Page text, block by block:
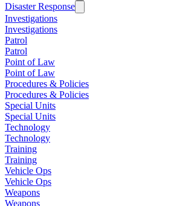
Disaster Response
Investigations
Investigations
Patrol
Patrol
Point of Law
Point of Law
Procedures & Policies
Procedures & Policies
Special Units
Special Units
Technology
Technology
Training
Training
Vehicle Ops
Vehicle Ops
Weapons
Weapons